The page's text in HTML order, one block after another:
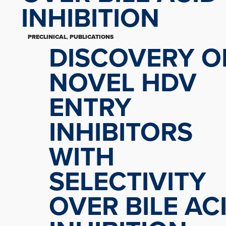
INHIBITION
PRECLINICAL,PUBLICATIONS
DISCOVERY
NOVEL HDV
ENTRY
INHIBITORS
WITH
SELECTIVITY
OVER BILE